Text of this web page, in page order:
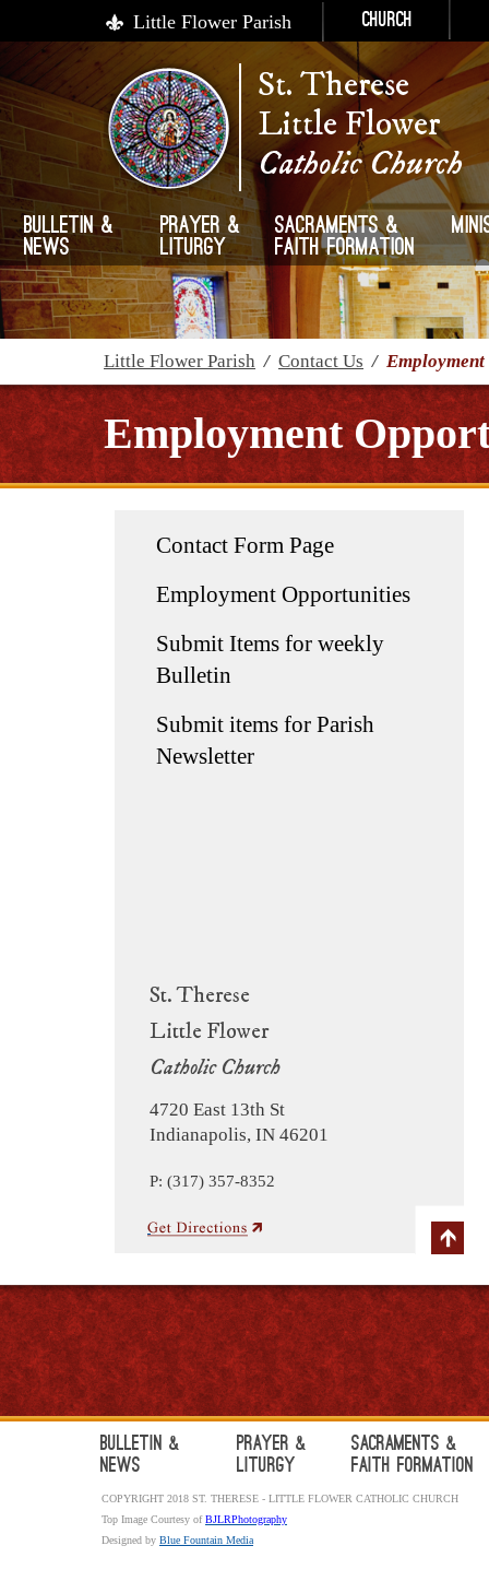
Little Flower Parish Church
St. Therese
Little Flower
Catholic Church
Bulletin &
News
Prayer &
Liturgy
Sacraments &
Faith Formation
Little Flower Parish / Contact Us /
Employment
St. Therese
Little Flower
Catholic Church
4720 East 13th St
Indianapolis, IN 46201
P: (317) 357-8352
Contact Form Page
Employment Opportunities
Submit Items for weekly
Bulletin
Submit items for Parish
Newsletter
Bulletin &
News
Prayer &
Liturgy
Sacraments &
Faith Formation
COPYRIGHT 2018 ST. THERESE - LITTLE FLOWER CATHOLIC CHURCH
Top Image Courtesy ofBJLRPhotography
Designed by Blue Fountain Media